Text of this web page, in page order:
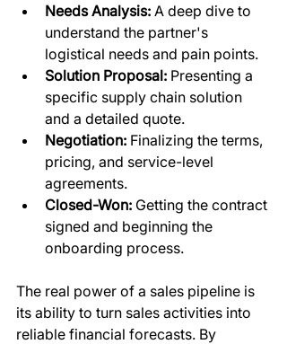
Needs Analysis: A deep dive to
understand the partner's
logistical needs and pain points.
Solution Proposal: Presenting a
specific supply chain solution
and a detailed quote.
Negotiation: Finalizing the terms,
pricing, and service-level
agreements.
Closed-Won: Getting the contract
signed and beginning the
onboarding process.
The real power of a sales pipeline is
its ability to turn sales activities into
reliable financial forecasts. By